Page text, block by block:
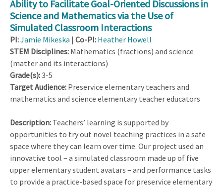
Ability to Facilitate Goal-Oriented Discussions in
Science and Mathematics via the Use of
Simulated Classroom Interactions
PI:Jamie Mikeska | Co-PI: Heather Howell
STEM Disciplines: Mathematics (fractions) and science
(matter and its interactions)
Grade(s):3-5
Target Audience: Preservice elementary teachers and
mathematics and science elementary teacher educators
Description: Teachers’ learning is supported by
opportunities to try out novel teaching practices in a safe
space where they can learn over time. Our project used an
innovative tool – a simulated classroom made up of five
upper elementary student avatars – and performance tasks
to provide a practice-based space for preservice elementary